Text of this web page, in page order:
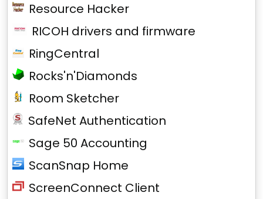
Resource Hacker
RICOH drivers and firmware
RingCentral
Rocks'n'Diamonds
Room Sketcher
SafeNet Authentication
Sage 50 Accounting
ScanSnap Home
ScreenConnect Client